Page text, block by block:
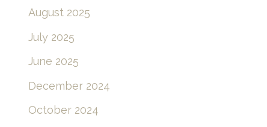
August 2025
July 2025
June 2025
December 2024
October 2024